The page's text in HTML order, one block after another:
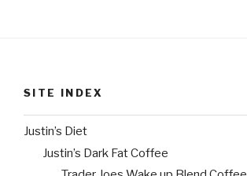
SITE INDEX
Justin’s Diet
Justin’s Dark Fat Coffee